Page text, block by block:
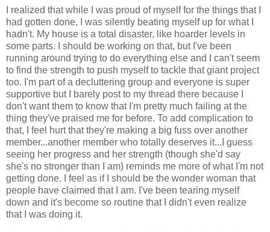
I realized that while I was proud of myself for the things that I
had gotten done, I was silently beating myself up for what I
hadn't. My house is a total disaster, like hoarder levels in
some parts. I should be working on that, but I've been
running around trying to do everything else and I can't seem
to find the strength to push myself to tackle that giant project
too. I'm part of a decluttering group and everyone is super
supportive but I barely post to my thread there because I
don't want them to know that I'm pretty much failing at the
thing they've praised me for before. To add complication to
that, I feel hurt that they're making a big fuss over another
member...another member who totally deserves it...I guess
seeing her progress and her strength (though she'd say
she's no stronger than I am) reminds me more of what I'm not
getting done. I feel as if I should be the wonder woman that
people have claimed that I am. I've been tearing myself
down and it's become so routine that I didn't even realize
that I was doing it.